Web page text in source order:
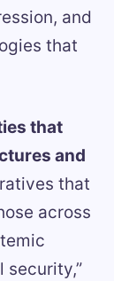
and
that
that
and
that
across
security,”